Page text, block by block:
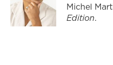
Michel
Edition.